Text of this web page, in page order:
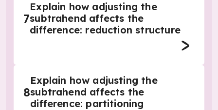
7
Explain how adjusting the
subtrahend affects the
difference: reduction structure
8
Explain how adjusting the
subtrahend affects the
difference: partitioning